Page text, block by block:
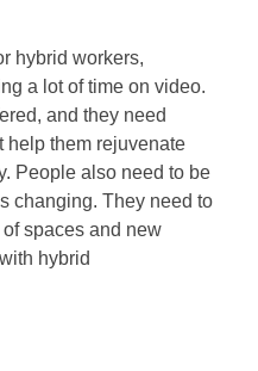
hybrid workers,
a lot of time on video.
and they need
help them rejuvenate
People also need to be
changing. They need to
spaces and new
hybrid